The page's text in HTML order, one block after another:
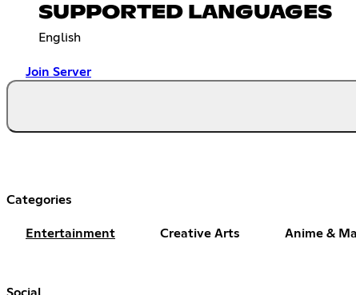
SUPPORTED LANGUAGES
English
Join Server
Categories
Entertainment Creative Arts Anime &
Social